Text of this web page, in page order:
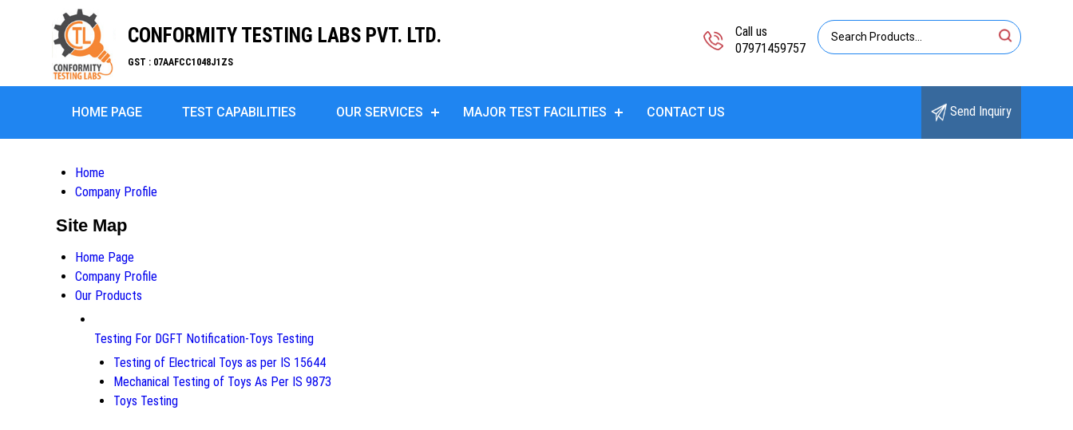
CONFORMITY TESTING LABS PVT. LTD.
GST : 07AAFCC1048J1ZS
Call us
07971459757
HOME PAGE TEST CAPABILITIES OUR SERVICES MAJOR TEST FACILITIES CONTACT US Send Inquiry
Home
Company Profile
Site Map
Home Page
Company Profile
Our Products
Testing For DGFT Notification-Toys Testing
Testing of Electrical Toys as per IS 15644
Mechanical Testing of Toys As Per IS 9873
Toys Testing